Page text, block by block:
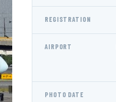
REGISTRATION
AIRPORT
PHOTO DATE